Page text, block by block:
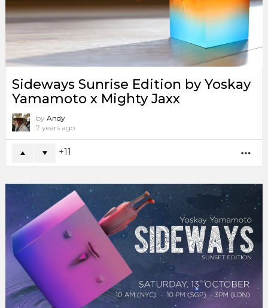
Sideways Sunrise Edition by Yoskay
Yamamoto x Mighty Jaxx
by Andy
7 years ago
11